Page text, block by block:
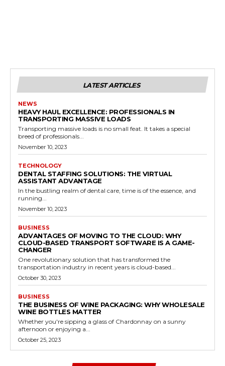
LATEST ARTICLES
NEWS
HEAVY HAUL EXCELLENCE: PROFESSIONALS IN
TRANSPORTING MASSIVE LOADS
Transporting massive loads is no small feat. It takes a special
breed of professionals...
November 10, 2023
TECHNOLOGY
DENTAL STAFFING SOLUTIONS: THE VIRTUAL
ASSISTANT ADVANTAGE
In the bustling realm of dental care, time is of the essence, and
running...
November 10, 2023
BUSINESS
ADVANTAGES OF MOVING TO THE CLOUD: WHY
CLOUD-BASED TRANSPORT SOFTWARE IS A GAME-
CHANGER
One revolutionary solution that has transformed the
transportation industry in recent years is cloud-based...
October 30, 2023
BUSINESS
THE BUSINESS OF WINE PACKAGING: WHY WHOLESALE
WINE BOTTLES MATTER
Whether you're sipping a glass of Chardonnay on a sunny
afternoon or enjoying a...
October 25, 2023